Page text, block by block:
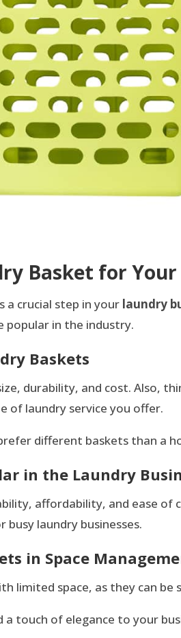
Basket for Your
a crucial step in your laundry
popular in the industry.
Baskets
durability, and cost. Also,
of laundry service you offer.
different baskets than a
in the Laundry
affordability, and ease of
laundry businesses.
in Space
limited space, as they can be
a touch of elegance to your